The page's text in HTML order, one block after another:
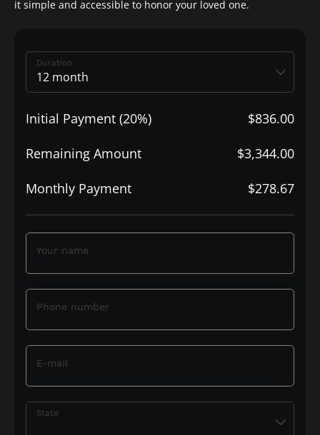
it simple and accessible to honor your loved one.
Duration
Initial Payment (20%) $836.00
Remaining Amount $3,344.00
Monthly Payment $278.67
Your name
Phone number
E-mail
State